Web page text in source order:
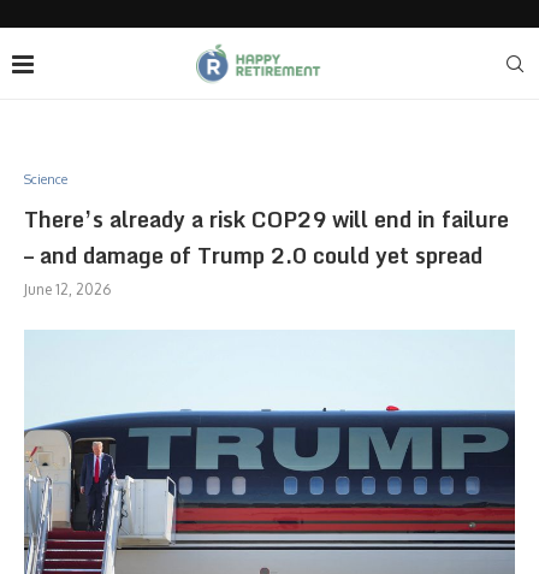
Science
There’s already a risk COP29 will end in failure
– and damage of Trump 2.0 could yet spread
June 12, 2026